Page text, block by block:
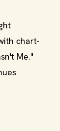
chart-
Me."